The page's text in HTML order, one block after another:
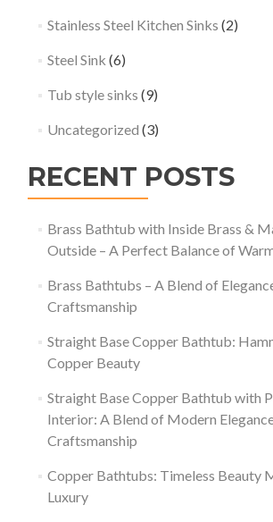
Stainless Steel Kitchen Sinks (2)
Steel Sink (6)
Tub style sinks (9)
Uncategorized (3)
RECENT POSTS
Brass Bathtub with Inside Brass &
Outside – A Perfect Balance of
Brass Bathtubs – A Blend of
Craftsmanship
Straight Base Copper Bathtub:
Copper Beauty
Straight Base Copper Bathtub with
Interior: A Blend of Modern
Craftsmanship
Copper Bathtubs: Timeless Beauty
Luxury